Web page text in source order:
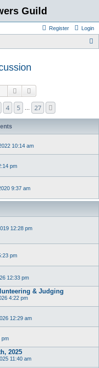
Guild
Login
Register
Search
4 5 27
10:14 am
pm
9:37 am
12:28 pm
pm
12:33 pm
& Judging
4:22 pm
12:29 am
pm
2025
11:40 am